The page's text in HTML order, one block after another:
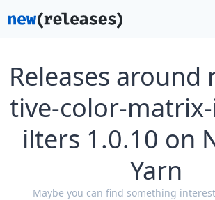
Releases around
tive-color-
ilters 1.0.10 on
Yarn
Maybe you can find something